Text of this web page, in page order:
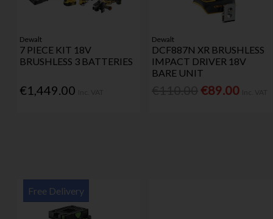
Dewalt
7 PIECE KIT 18V
BRUSHLESS 3 BATTERIES
€1,449.00
Dewalt
DCF887N XR BRUSHLESS
IMPACT DRIVER 18V
BARE UNIT
€89.00
Free Delivery